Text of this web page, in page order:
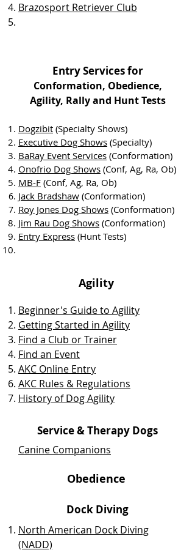
Brazosport Retriever Club
Entry Services for
Conformation, Obedience,
Agility, Rally and Hunt Tests
Dogzibit (Specialty Shows)
Executive Dog Shows (Specialty)
BaRay Event Services (Conformation)
Onofrio Dog Shows (Conf, Ag, Ra, Ob)
MB-F (Conf, Ag, Ra, Ob)
Jack Bradshaw (Conformation)
Roy Jones Dog Shows (Conformation)
Jim Rau Dog Shows (Conformation)
Entry Express (Hunt Tests)
Agility
Beginner's Guide to Agility
Getting Started in Agility
Find a Club or Trainer
Find an Event
AKC Online Entry
AKC Rules & Regulations
History of Dog Agility
Service & Therapy Dogs
Canine Companions
Obedience
Dock Diving
North American Dock Diving
(NADD)